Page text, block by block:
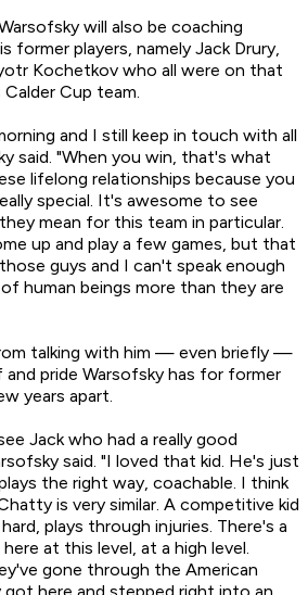
will also be coaching
former players, namely Jack Drury,
Kochetkov who all were on that
Cup team.
and I still keep in touch with all
said. "When you win, that's what
lifelong relationships because you
special. It's awesome to see
mean for this team in particular.
up and play a few games, but that
guys and I can't speak enough
human beings more than they are
talking with him — even briefly —
pride Warsofsky has for former
years apart.
Jack who had a really good
said. "I loved that kid. He's just
the right way, coachable. I think
is very similar. A competitive kid
plays through injuries. There's a
at this level, at a high level.
gone through the American